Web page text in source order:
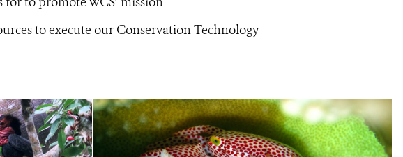
to execute our Conservation Technology